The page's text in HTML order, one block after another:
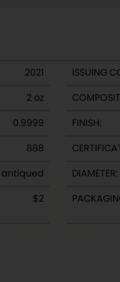
2021 ISSUING
2 oz
0.9999 FINISH:
888
antiqued DIAMETER:
$2